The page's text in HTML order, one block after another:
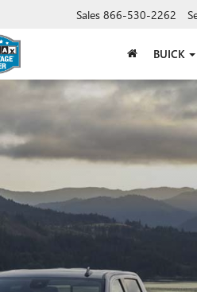
Sales 866-530-2262
BUICK